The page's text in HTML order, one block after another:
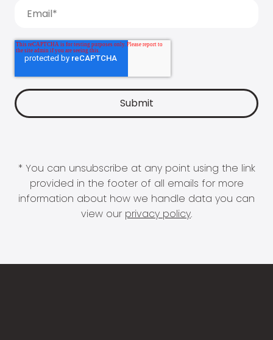
* You can unsubscribe at any point using the link
provided in the footer of all emails for more
information about how we handle data you can
view our privacy policy.